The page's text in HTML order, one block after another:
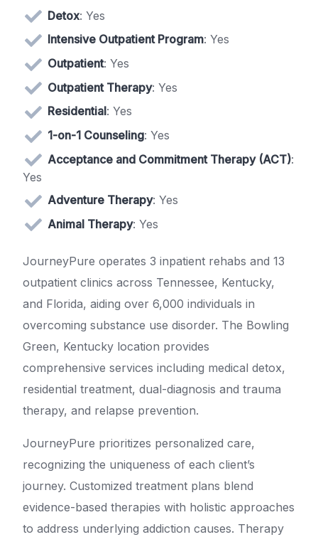
Detox: Yes
Intensive Outpatient Program: Yes
Outpatient: Yes
Outpatient Therapy: Yes
Residential: Yes
1-on-1 Counseling: Yes
Acceptance and Commitment Therapy (ACT):
Yes
Adventure Therapy: Yes
Animal Therapy: Yes
JourneyPure operates 3 inpatient rehabs and 13
outpatient clinics across Tennessee, Kentucky,
and Florida, aiding over 6,000 individuals in
overcoming substance use disorder. The Bowling
Green, Kentucky location provides
comprehensive services including medical detox,
residential treatment, dual-diagnosis and trauma
therapy, and relapse prevention.
JourneyPure prioritizes personalized care,
recognizing the uniqueness of each client’s
journey. Customized treatment plans blend
evidence-based therapies with holistic approaches
to address underlying addiction causes. Therapy